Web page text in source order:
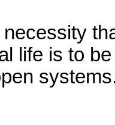
life is to